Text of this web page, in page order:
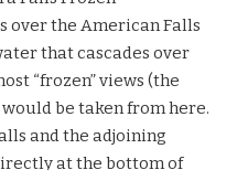
over the American Falls
that cascades over
“frozen” views (the
be taken from here.
and the adjoining
at the bottom of